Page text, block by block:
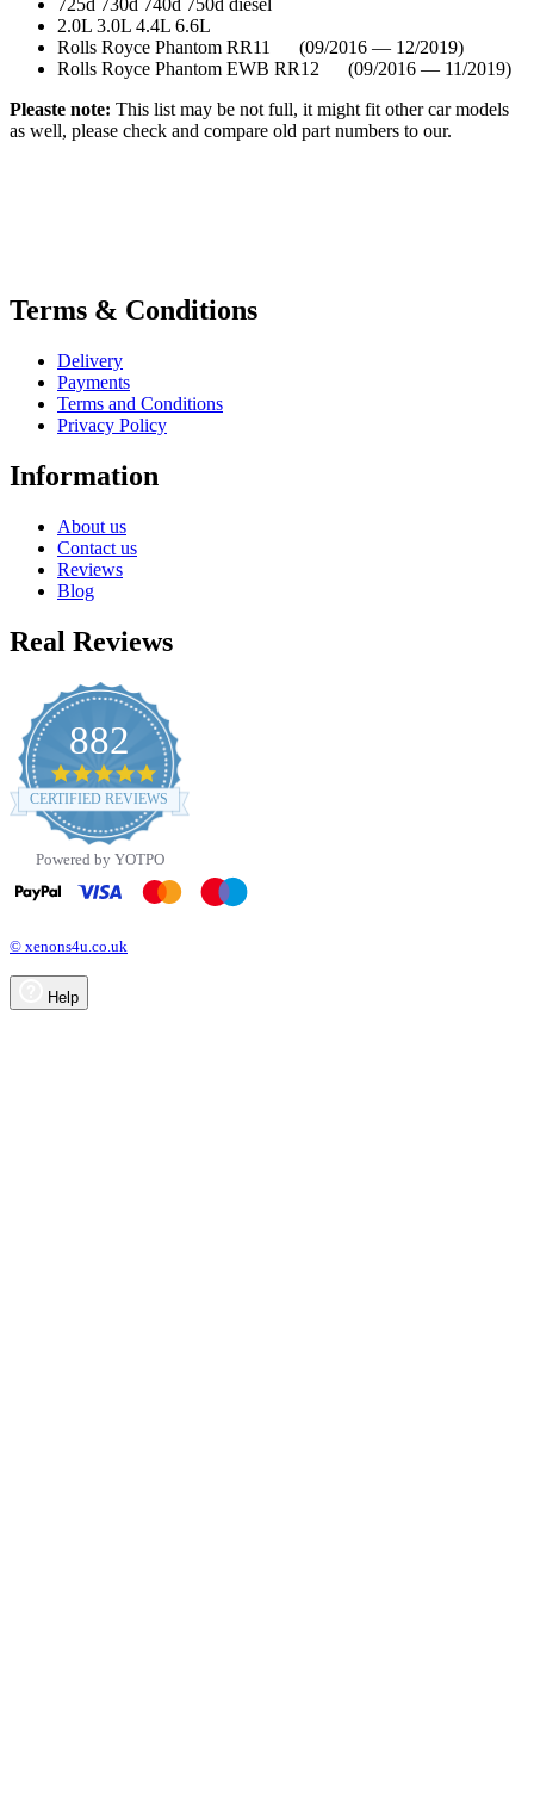
2.0L 3.0L 4.4L 6.6L
Rolls Royce Phantom RR11 (09/2016 — 12/2019)
Rolls Royce Phantom EWB RR12 (09/2016 — 11/2019)
Pleaste note: This list may be not full, it might fit other car models
as well, please check and compare old part numbers to our.
Terms & Conditions
Delivery
Payments
Terms and Conditions
Privacy Policy
Information
About us
Contact us
Reviews
Blog
Real Reviews
882
4.8
star
rating
CERTIFIED REVIEWS
Powered by YOTPO
© xenons4u.co.uk
Help